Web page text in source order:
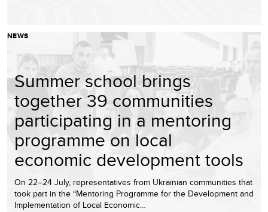
NEWS
Summer school brings
together 39 communities
participating in a mentoring
programme on local
economic development tools
On 22–24 July, representatives from Ukrainian communities that
took part in the “Mentoring Programme for the Development and
Implementation of Local Economic…